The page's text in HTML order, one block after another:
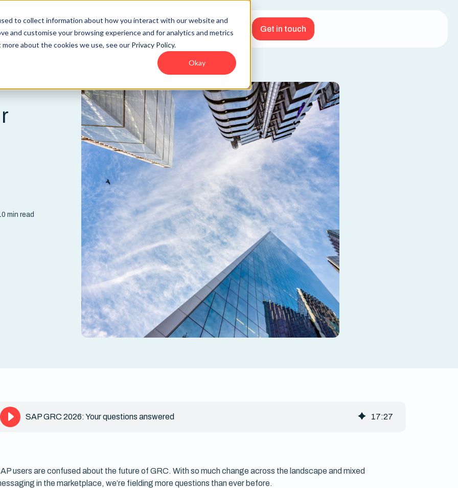
to collect information about how you interact with our website and
and customise your browsing experience and for analytics and metrics
about the cookies we use, see our Privacy Policy.
Okay
Company Resources Get in touch
min read
SAP GRC 2026: Your questions answered 17:27
users are confused about the future of GRC. With so much change across the landscape and mixed
in the marketplace, we’re fielding more questions than ever before.